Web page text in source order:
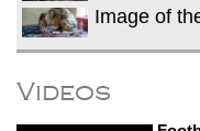
Image of
Videos